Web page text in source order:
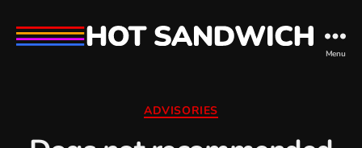
Menu
Categories
ADVISORIES